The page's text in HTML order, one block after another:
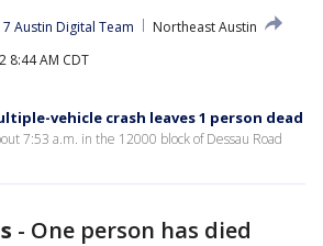
7 Austin Digital Team
Northeast Austin
8:44 AM CDT
vehicle crash leaves 1 person dead
7:53 a.m. in the 12000 block of Dessau Road
- One person has died